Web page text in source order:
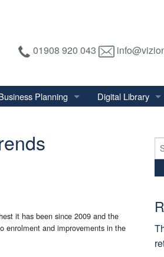
01908 920 043
Planning
Enrolment
Digital Library
Financial
Financial News
it has been since 2009 and the
enrolment and improvements in the